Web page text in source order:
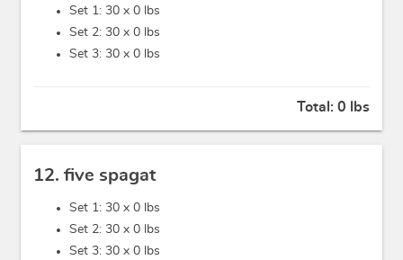
Set 1: 30 x 0 lbs
Set 2: 30 x 0 lbs
Set 3: 30 x 0 lbs
Total: 0 lbs
12. five spagat
Set 1: 30 x 0 lbs
Set 2: 30 x 0 lbs
Set 3: 30 x 0 lbs